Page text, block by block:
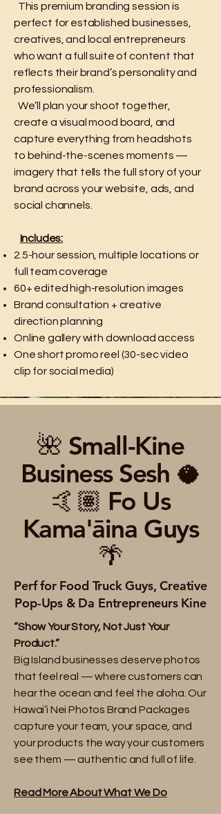
This premium branding session is
perfect for established businesses,
creatives, and local entrepreneurs
who want a full suite of content that
reflects their brand’s personality and
professionalism.
We’ll plan your shoot together,
create a visual mood board, and
capture everything from headshots
to behind-the-scenes moments —
imagery that tells the full story of your
brand across your website, ads, and
social channels.
Includes:
2.5-hour session, multiple locations or
full team coverage
60+ edited high-resolution images
Brand consultation + creative
direction planning
Online gallery with download access
One short promo reel (30-sec video
clip for social media)
🌺 Small-Kine
Business Sesh 🥥
🤙🏽 Fo Us
Kama'āina Guys
🌴
Perf for Food Truck Guys, Creative
Pop-Ups & Da Entrepreneurs Kine
“Show Your Story, Not Just Your
Product.”
Big Island businesses deserve photos
that feel real — where customers can
hear the ocean and feel the aloha. Our
Hawai‘i Nei Photos Brand Packages
capture your team, your space, and
your products the way your customers
see them — authentic and full of life.
Read More About What We Do​